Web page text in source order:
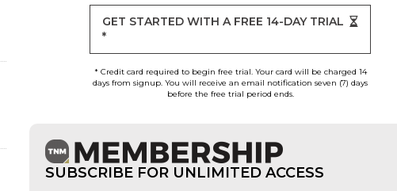
GET STARTED WITH A FREE 14-DAY TRIAL
*
* Credit card required to begin free trial. Your card will be charged 14
days from signup. You will receive an email notification seven (7) days
before the free trial period ends.
SUBSCRIBE FOR UNLIMITED ACCESS